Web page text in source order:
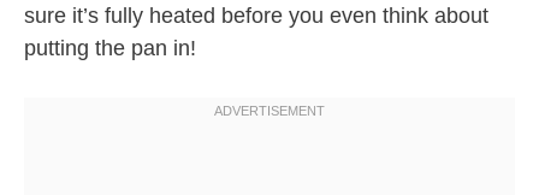
sure it’s fully heated before you even think about
putting the pan in!